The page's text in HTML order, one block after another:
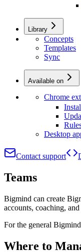
Library
Concepts
Templates
Sync
Available on
Chrome
Desktop
Contact support
Teams
Bigmind can create
accounts, coaching,
For the general
Where to